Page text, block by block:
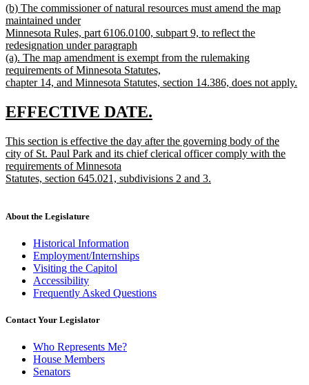
text
end
new
text
begin
(b) The commissioner of natural resources must amend the map
maintained under
Minnesota Rules, part 6106.0100, subpart 9, to reflect the
redesignation under paragraph
(a). The map amendment is exempt from the rulemaking
requirements of Minnesota Statutes,
chapter 14, and Minnesota Statutes, section 14.386, does not apply.
text
end
new
begin
EFFECTIVE DATE.
end
new
text
begin
This section is effective the day after the governing body of the
city of St. Paul Park and its chief clerical officer comply with the
requirements of Minnesota
Statutes, section 645.021, subdivisions 2 and 3.
end
About the Legislature
Historical Information
Employment/Internships
Visiting the Capitol
Accessibility
Frequently Asked Questions
Contact Your Legislator
Who Represents Me?
House Members
Senators